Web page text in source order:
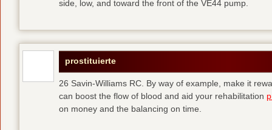
side, low, and toward the front of the VE44 pump.
prostituierte
26 Savin-Williams RC. By way of example, make it
can boost the flow of blood and aid your rehabilitation
on money and the balancing on time.